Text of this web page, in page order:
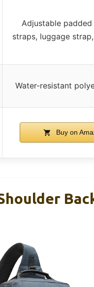
Adjustable
straps, luggage
Water-resistant
Buy on